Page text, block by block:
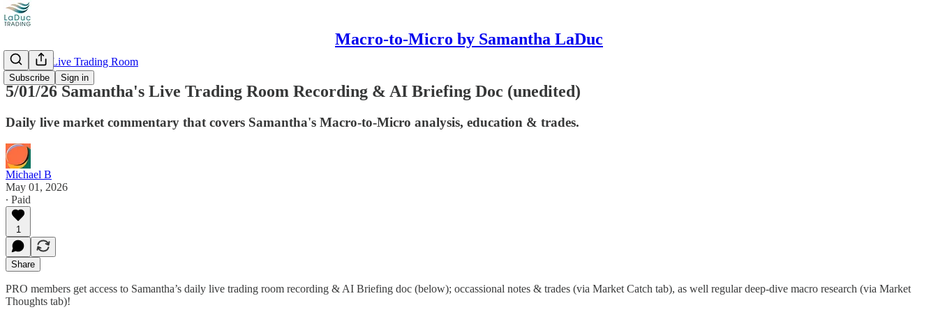
Macro-to-Micro by Samantha LaDuc
Subscribe Sign in
Recorded Live Trading Room
5/01/26 Samantha's Live Trading Room Recording & AI Briefing Doc (unedited)
Daily live market commentary that covers Samantha's Macro-to-Micro analysis, education & trades.
Michael B
May 01, 2026
∙ Paid
1
Share
PRO members get access to Samantha’s daily live trading room recording & AI Briefing doc (below); occassional notes & trades (via Market Catch tab), as well regular deep-dive macro research (via Market
Thoughts tab)!